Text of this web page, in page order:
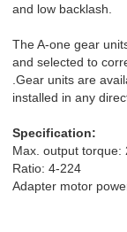
and low backlash.
The A-one gear
and selected to
.Gear units are
installed in any
Specification:
Max. output torque:
Ratio: 4-224
Adapter motor
Output
Output